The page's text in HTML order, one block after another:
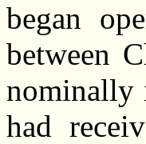
began
between
nominally
had